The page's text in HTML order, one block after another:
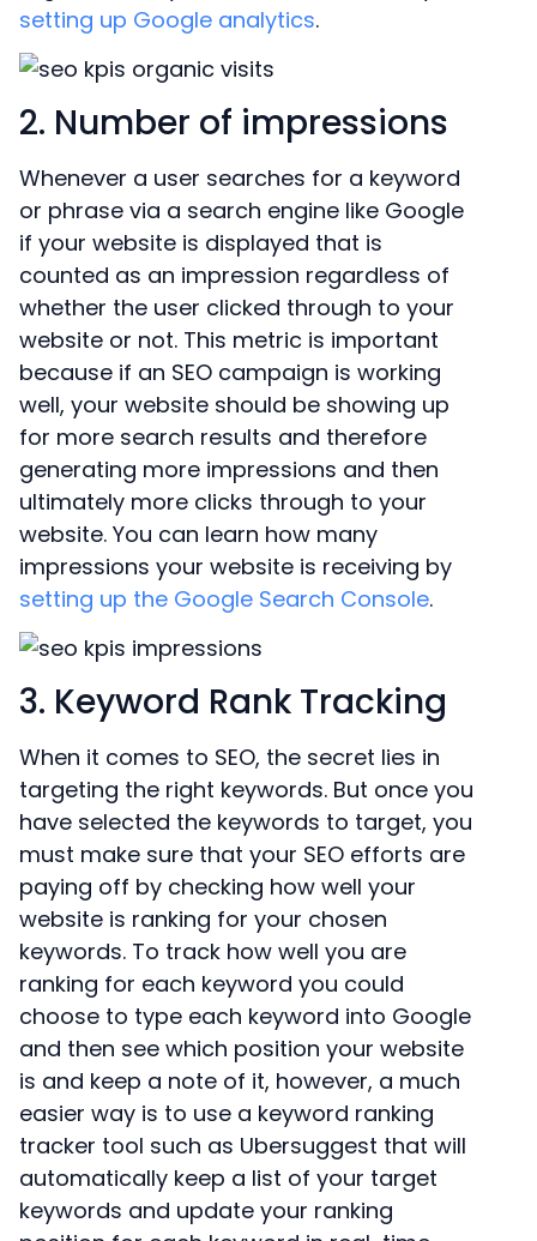
setting up Google analytics.
2. Number of impressions
Whenever a user searches for a keyword
or phrase via a search engine like Google
if your website is displayed that is
counted as an impression regardless of
whether the user clicked through to your
website or not. This metric is important
because if an SEO campaign is working
well, your website should be showing up
for more search results and therefore
generating more impressions and then
ultimately more clicks through to your
website. You can learn how many
impressions your website is receiving by
setting up the Google Search Console.
3. Keyword Rank Tracking
When it comes to SEO, the secret lies in
targeting the right keywords. But once you
have selected the keywords to target, you
must make sure that your SEO efforts are
paying off by checking how well your
website is ranking for your chosen
keywords. To track how well you are
ranking for each keyword you could
choose to type each keyword into Google
and then see which position your website
is and keep a note of it, however, a much
easier way is to use a keyword ranking
tracker tool such as Ubersuggest that will
automatically keep a list of your target
keywords and update your ranking